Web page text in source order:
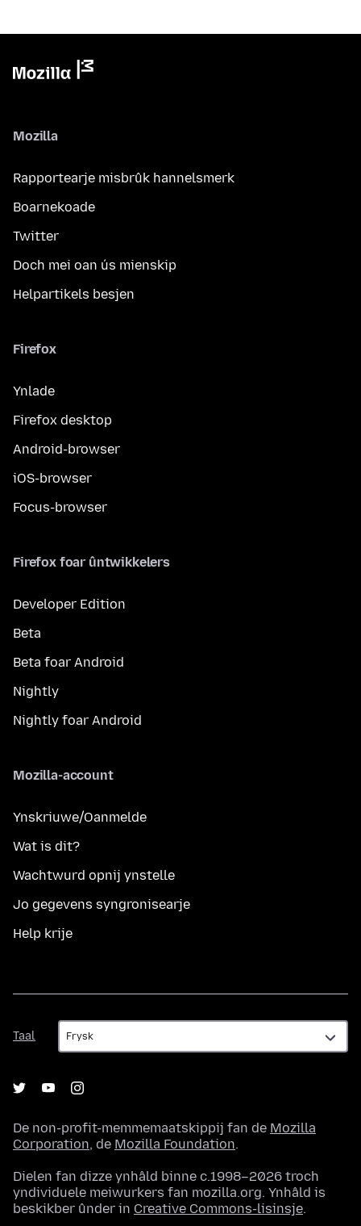
Mozilla
Rapportearje misbrûk hannelsmerk
Boarnekoade
Twitter
Doch mei oan ús mienskip
Helpartikels besjen
Firefox
Ynlade
Firefox desktop
Android-browser
iOS-browser
Focus-browser
Firefox foar ûntwikkelers
Developer Edition
Beta
Beta foar Android
Nightly
Nightly foar Android
Mozilla-account
Ynskriuwe/Oanmelde
Wat is dit?
Wachtwurd opnij ynstelle
Jo gegevens syngronisearje
Help krije
Taal
Taal
De non-profit-memmemaatskippij fan de Mozilla
Corporation, de Mozilla Foundation.
Dielen fan dizze ynhâld binne c.1998–2026 troch
yndividuele meiwurkers fan mozilla.org. Ynhâld is
beskikber ûnder in Creative Commons-lisinsje.